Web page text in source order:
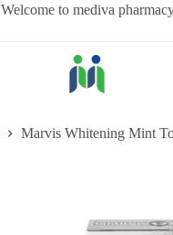
Welcome to mediva
Marvis Whitening Mint